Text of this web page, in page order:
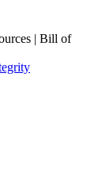
| Bill of